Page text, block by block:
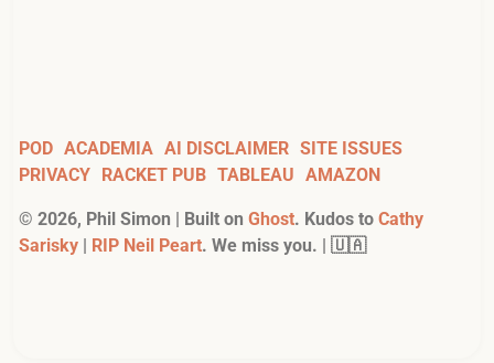
POD ACADEMIA AI DISCLAIMER SITE ISSUES
PRIVACY
RACKET PUB TABLEAU AMAZON
© 2026, Phil Simon | Built on Ghost. Kudos to Cathy
Sarisky
RIP Neil Peart. We miss you. | 🇺🇦